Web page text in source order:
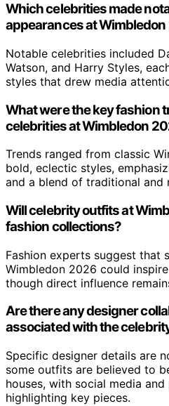
Which celebrities made
appearances at
Notable celebrities included
Watson, and Harry Styles,
styles that drew media
What were the key fashion
celebrities at Wimbledon
Trends ranged from classic
bold, eclectic styles,
and a blend of traditional and
Will celebrity outfits at
fashion collections?
Fashion experts suggest that
Wimbledon 2026 could
though direct influence
Are there any designer
associated with the
Specific designer details are
some outfits are believed to
houses, with social media
highlighting key pieces.